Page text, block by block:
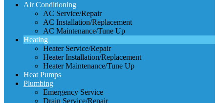
Air Conditioning
AC Service/Repair
AC Installation/Replacement
AC Maintenance/Tune Up
Heating
Heater Service/Repair
Heater Installation/Replacement
Heater Maintenance/Tune Up
Heat Pumps
Plumbing
Emergency Service
Drain Service/Repair